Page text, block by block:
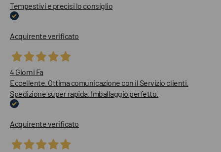
Tempestivi e precisi lo consiglio
Acquirente verificato
4 Giorni Fa
Eccellente. Ottima comunicazione con il Servizio clienti.
Spedizione super rapida. Imballaggio perfetto.
Acquirente verificato